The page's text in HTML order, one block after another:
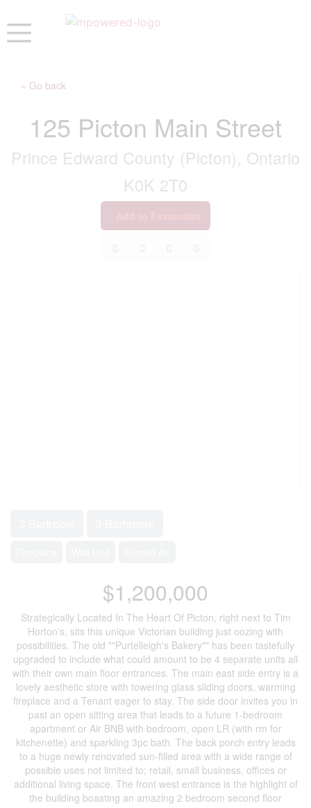
« Go back
125 Picton Main Street
Prince Edward County (Picton), Ontario
K0K 2T0
$1,200,000
Strategically Located In The Heart Of Picton, right next to Tim
Horton's, sits this unique Victorian building just oozing with
possibilities. The old ""Purtelleigh's Bakery"" has been tastefully
upgraded to include what could amount to be 4 separate units all
with their own main floor entrances. The main east side entry is a
lovely aesthetic store with towering glass sliding doors, warming
fireplace and a Tenant eager to stay. The side door invites you in
past an open sitting area that leads to a future 1-bedroom
apartment or Air BNB with bedroom, open LR (with rm for
kitchenette) and sparkling 3pc bath. The back porch entry leads
to a huge newly renovated sun-filled area with a wide range of
possible uses not limited to; retail, small business, offices or
additional living space. The front west entrance is the highlight of
the building boasting an amazing 2 bedroom second floor